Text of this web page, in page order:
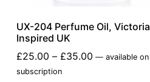
UX-204 Perfume Oil, Victoria
Inspired UK
£25.00 – £35.00 —available on
subscription